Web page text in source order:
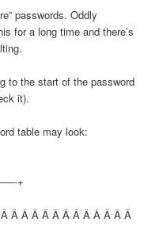
passwords. Oddly
for a long time and there’s
to the start of the password
it).
table may look:
+
Â Â Â Â Â Â Â Â Â Â Â Â